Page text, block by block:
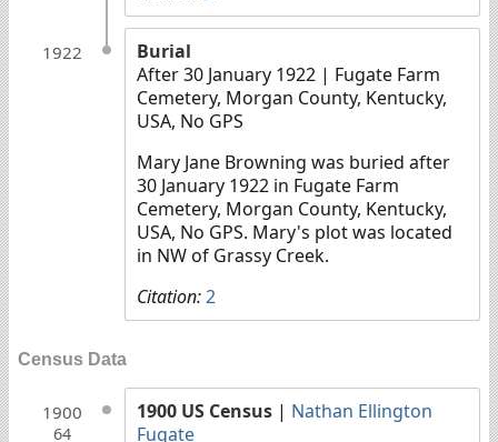
1922
Burial
After 30 January 1922 | Fugate Farm
Cemetery, Morgan County, Kentucky,
USA, No GPS
Mary Jane Browning was buried after
30 January 1922 in Fugate Farm
Cemetery, Morgan County, Kentucky,
USA, No GPS. Mary's plot was located
in NW of Grassy Creek.
Citation:2
Census Data
1900
64
1900 US Census | Nathan Ellington
Fugate